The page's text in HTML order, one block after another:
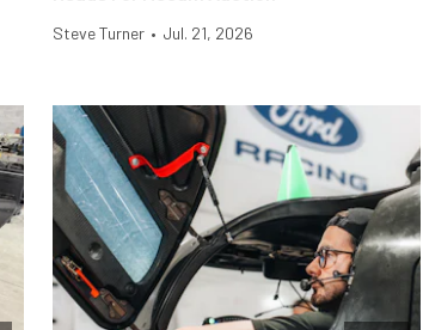
Steve Turner • Jul. 21, 2026